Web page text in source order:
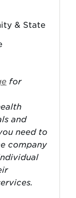
& State
for
and
need to
company